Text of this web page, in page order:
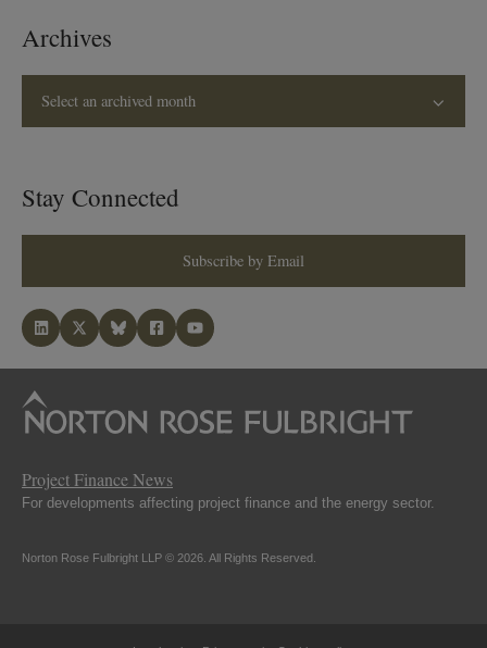
Archives
Select an archived month
Stay Connected
Subscribe by Email
Project Finance News
For developments affecting project finance and the energy sector.
Norton Rose Fulbright LLP © 2026. All Rights Reserved.